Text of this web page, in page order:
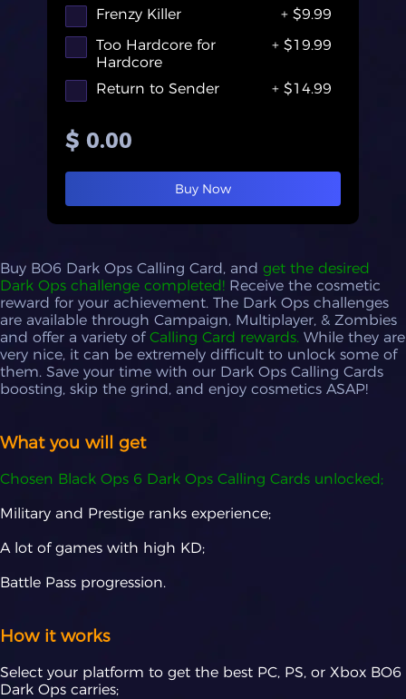
Frenzy Killer
+ $9.99
Too Hardcore for
Hardcore
+ $19.99
Return to Sender
+ $14.99
Hard Breakup
Go Loooong!
Double Trouble
+ $44.99
Circus Act
+ $24.99
Buzzsaw
+ $19.99
Blunt Trauma
+ $34.99
Ace!
+ $44.99
Accidently on Purpose
+ $14.99
$ 0.00
Buy Now
Buy BO6 Dark Ops Calling Card, and get the desired
Dark Ops challenge completed! Receive the cosmetic
reward for your achievement. The Dark Ops challenges
are available through Campaign, Multiplayer, & Zombies
and offer a variety of Calling Card rewards. While they are
very nice, it can be extremely difficult to unlock some of
them. Save your time with our Dark Ops Calling Cards
boosting, skip the grind, and enjoy cosmetics ASAP!
What you will get
Chosen Black Ops 6 Dark Ops Calling Cards unlocked;
Military and Prestige ranks experience;
A lot of games with high KD;
Battle Pass progression.
How it works
Select your platform to get the best PC, PS, or Xbox BO6
Dark Ops carries;